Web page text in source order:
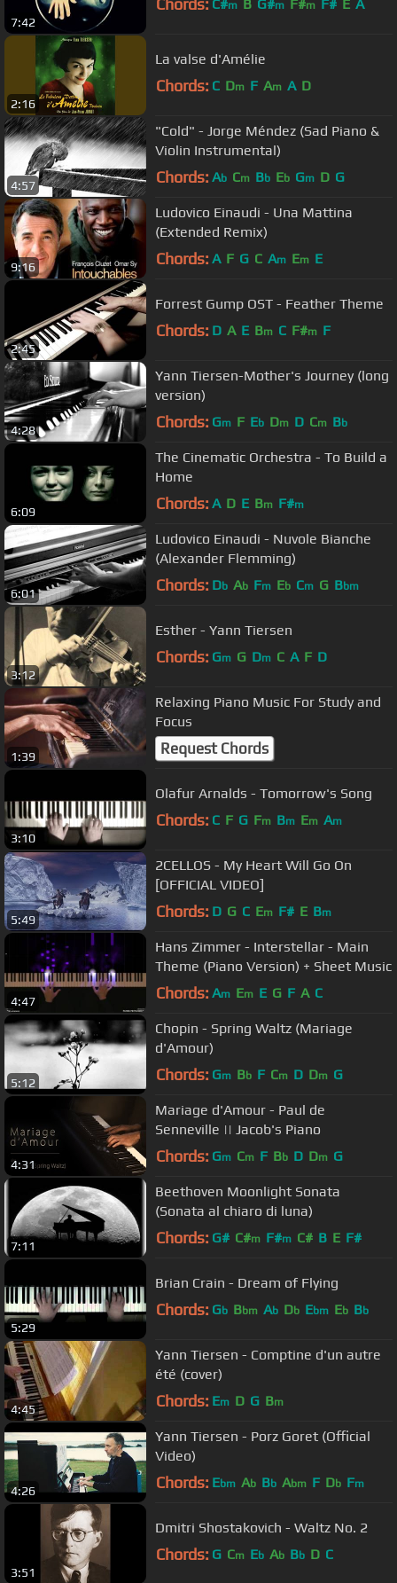
7:42
Chords: C#m B G#m F#m F# E A
2:16
La valse d'Amélie
Chords: C Dm F Am A D
4:57
"Cold" - Jorge Méndez (Sad Piano &
Violin Instrumental)
Chords: Ab Cm Bb Eb Gm D G
9:16
Ludovico Einaudi - Una Mattina
(Extended Remix)
Chords: A F G C Am Em E
2:45
Forrest Gump OST - Feather Theme
Chords: D A E Bm C F#m F
4:28
Yann Tiersen-Mother's Journey (long
version)
Chords: Gm F Eb Dm D Cm Bb
6:09
The Cinematic Orchestra - To Build a
Home
Chords: A D E Bm F#m
6:01
Ludovico Einaudi - Nuvole Bianche
(Alexander Flemming)
Chords: Db Ab Fm Eb Cm G Bbm
3:12
Esther - Yann Tiersen
Chords: Gm G Dm C A F D
1:39
Relaxing Piano Music For Study and
Focus
Request Chords
3:10
Olafur Arnalds - Tomorrow's Song
Chords: C F G Fm Bm Em Am
5:49
2CELLOS - My Heart Will Go On
[OFFICIAL VIDEO]
Chords: D G C Em F# E Bm
4:47
Hans Zimmer - Interstellar - Main
Theme (Piano Version) + Sheet Music
Chords: Am Em E G F A C
5:12
Chopin - Spring Waltz (Mariage
d'Amour)
Chords: Gm Bb F Cm D Dm G
4:31
Mariage d'Amour - Paul de
Senneville || Jacob's Piano
Chords: Gm Cm F Bb D Dm G
7:11
Beethoven Moonlight Sonata
(Sonata al chiaro di luna)
Chords: G# C#m F#m C# B E F#
5:29
Brian Crain - Dream of Flying
Chords: Gb Bbm Ab Db Ebm Eb Bb
4:45
Yann Tiersen - Comptine d'un autre
été (cover)
Chords: Em D G Bm
4:26
Yann Tiersen - Porz Goret (Official
Video)
Chords: Ebm Ab Bb Abm F Db Fm
3:51
Dmitri Shostakovich - Waltz No. 2
Chords: G Cm Eb Ab Bb D C